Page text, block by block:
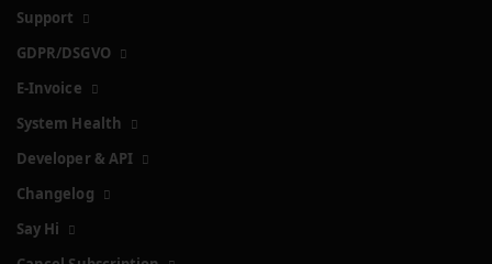
Support
GDPR/DSGVO
E-Invoice
System Health
Developer & API
Changelog
Say Hi